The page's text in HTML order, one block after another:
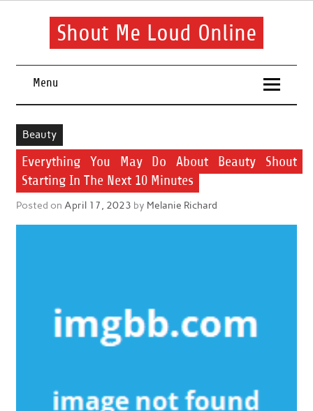
Skip
Shout Me Loud Online
health routine
Menu
Beauty
Everything You May Do About Beauty Shout
Starting In The Next 10 Minutes
Posted on April 17, 2023 by Melanie Richard